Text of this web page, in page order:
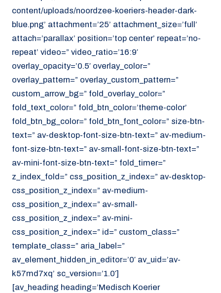
content/uploads/noordzee-koeriers-header-dark-
blue.png’ attachment=’25’ attachment_size=’full’
attach=’parallax’ position=’top center’ repeat=’no-
repeat’ video=” video_ratio=’16:9′
overlay_opacity=’0.5′ overlay_color=”
overlay_pattern=” overlay_custom_pattern=”
custom_arrow_bg=” fold_overlay_color=”
fold_text_color=” fold_btn_color=’theme-color’
fold_btn_bg_color=” fold_btn_font_color=” size-btn-
text=” av-desktop-font-size-btn-text=” av-medium-
font-size-btn-text=” av-small-font-size-btn-text=”
av-mini-font-size-btn-text=” fold_timer=”
z_index_fold=” css_position_z_index=” av-desktop-
css_position_z_index=” av-medium-
css_position_z_index=” av-small-
css_position_z_index=” av-mini-
css_position_z_index=” id=” custom_class=”
template_class=” aria_label=”
av_element_hidden_in_editor=’0′ av_uid=’av-
k57md7xq’ sc_version=’1.0′]
[av_heading heading=’Medisch Koerier